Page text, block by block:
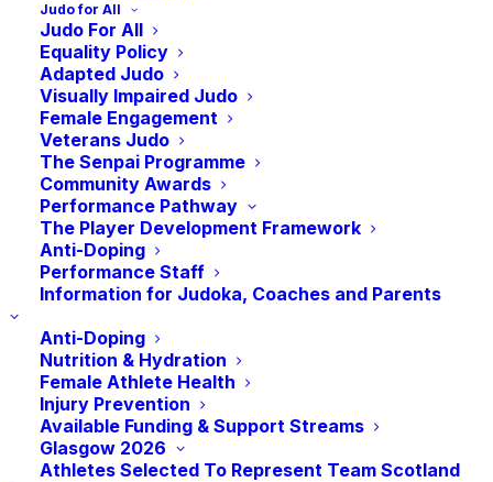
Judo for All
Judo For All
Equality Policy
Adapted Judo
Visually Impaired Judo
Female Engagement
Veterans Judo
The Senpai Programme
Community Awards
Performance Pathway
The Player Development Framework
Anti-Doping
Performance Staff
Information for Judoka, Coaches and Parents
Anti-Doping
Nutrition & Hydration
Female Athlete Health
Injury Prevention
Available Funding & Support Streams
Glasgow 2026
Athletes Selected To Represent Team Scotland
next generation of Scottish judoka, from
Pre-Cadet to Senior levels, guiding them
toward success on the world stage. This
role is initially a 12‑month fixed‑term
position, with the possibility of extension
beyond that period.
About the Role
AsPerformance Pathway Coach
Coach and support judoka across all stages
of our performance pathway
Deliver inspiring, high-quality training
sessions and workshops